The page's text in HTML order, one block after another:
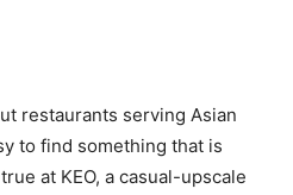
restaurants serving Asian
to find something that is
at KEO, a casual-upscale